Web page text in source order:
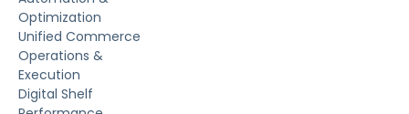
Optimization
Unified Commerce
Operations &
Execution
Digital Shelf